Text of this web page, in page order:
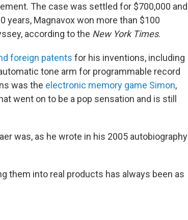
The case was settled for $700,000 and
years, Magnavox won more than $100
according to the New York Times.
foreign patents for his inventions, including
tone arm for programmable record
was the electronic memory game Simon,
went on to be a pop sensation and is still
was, as he wrote in his 2005 autobiography
them into real products has always been as